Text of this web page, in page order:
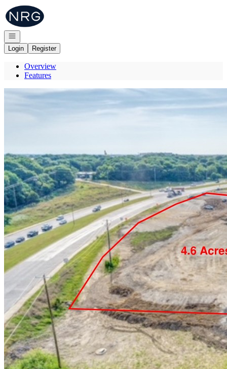
Go to: Homepage
Open navigation
Login
Register
Overview
Features